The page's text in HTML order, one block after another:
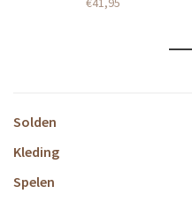
1
Solden
Kleding
Spelen